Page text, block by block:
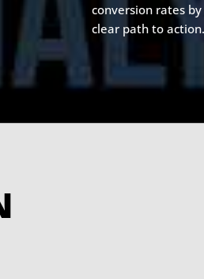
conversion rates
clear path to action.